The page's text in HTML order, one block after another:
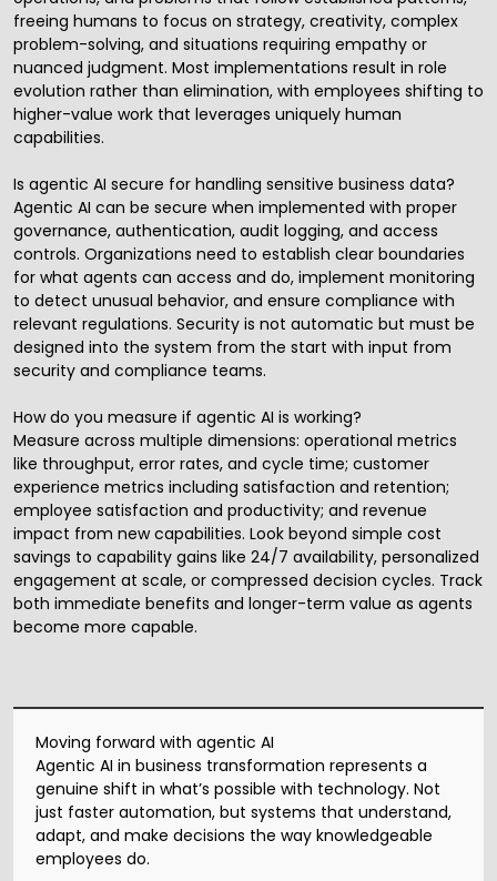
freeing humans to focus on strategy, creativity, complex
problem-solving, and situations requiring empathy or
nuanced judgment. Most implementations result in role
evolution rather than elimination, with employees shifting to
higher-value work that leverages uniquely human
capabilities.
Is agentic AI secure for handling sensitive business data?
Agentic AI can be secure when implemented with proper
governance, authentication, audit logging, and access
controls. Organizations need to establish clear boundaries
for what agents can access and do, implement monitoring
to detect unusual behavior, and ensure compliance with
relevant regulations. Security is not automatic but must be
designed into the system from the start with input from
security and compliance teams.
How do you measure if agentic AI is working?
Measure across multiple dimensions: operational metrics
like throughput, error rates, and cycle time; customer
experience metrics including satisfaction and retention;
employee satisfaction and productivity; and revenue
impact from new capabilities. Look beyond simple cost
savings to capability gains like 24/7 availability, personalized
engagement at scale, or compressed decision cycles. Track
both immediate benefits and longer-term value as agents
become more capable.
Moving forward with agentic AI
Agentic AI in business transformation represents a
genuine shift in what’s possible with technology. Not
just faster automation, but systems that understand,
adapt, and make decisions the way knowledgeable
employees do.